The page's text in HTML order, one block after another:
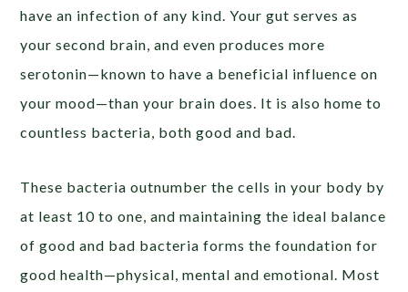
have an infection of any kind. Your gut serves as
your second brain, and even produces more
serotonin—known to have a beneficial influence on
your mood—than your brain does. It is also home to
countless bacteria, both good and bad.
These bacteria outnumber the cells in your body by
at least 10 to one, and maintaining the ideal balance
of good and bad bacteria forms the foundation for
good health—physical, mental and emotional. Most